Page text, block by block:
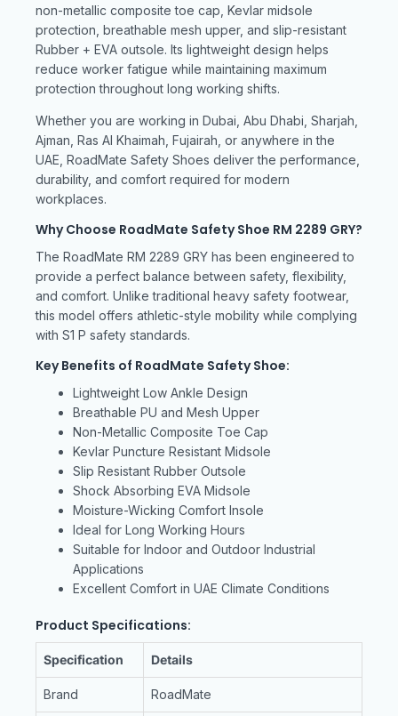
non-metallic composite toe cap, Kevlar midsole
protection, breathable mesh upper, and slip-resistant
Rubber + EVA outsole. Its lightweight design helps
reduce worker fatigue while maintaining maximum
protection throughout long working shifts.
Whether you are working in Dubai, Abu Dhabi, Sharjah,
Ajman, Ras Al Khaimah, Fujairah, or anywhere in the
UAE, RoadMate Safety Shoes deliver the performance,
durability, and comfort required for modern
workplaces.
Why Choose RoadMate Safety Shoe RM 2289 GRY?
The RoadMate RM 2289 GRY has been engineered to
provide a perfect balance between safety, flexibility,
and comfort. Unlike traditional heavy safety footwear,
this model offers athletic-style mobility while complying
with S1 P safety standards.
Key Benefits of RoadMate Safety Shoe:
Lightweight Low Ankle Design
Breathable PU and Mesh Upper
Non-Metallic Composite Toe Cap
Kevlar Puncture Resistant Midsole
Slip Resistant Rubber Outsole
Shock Absorbing EVA Midsole
Moisture-Wicking Comfort Insole
Ideal for Long Working Hours
Suitable for Indoor and Outdoor Industrial
Applications
Excellent Comfort in UAE Climate Conditions
Product Specifications:
Specification Details
Brand RoadMate